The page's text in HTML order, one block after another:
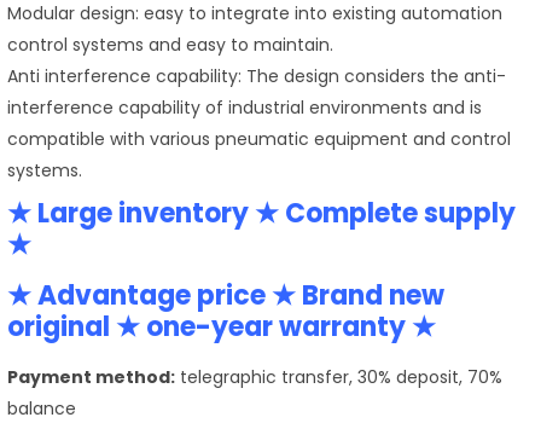
Modular design: easy to integrate into existing automation
control systems and easy to maintain.
Anti interference capability: The design considers the anti-
interference capability of industrial environments and is
compatible with various pneumatic equipment and control
systems.
★ Large inventory ★ Complete supply
★
★ Advantage price ★ Brand new
original ★ one-year warranty ★
Payment method: telegraphic transfer, 30% deposit, 70%
balance